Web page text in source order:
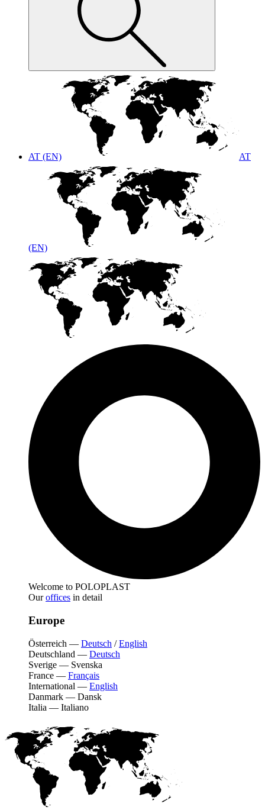
AT (EN) AT
(EN)
Welcome to POLOPLAST
Ouroffices in detail
Europe
Österreich — Deutsch /English
Deutschland — Deutsch
Sverige — Svenska
France — Français
International — English
Danmark — Dansk
Italia — Italiano